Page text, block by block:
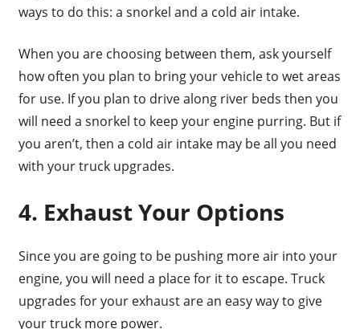
ways to do this: a snorkel and a cold air intake.
When you are choosing between them, ask yourself
how often you plan to bring your vehicle to wet areas
for use. If you plan to drive along river beds then you
will need a snorkel to keep your engine purring. But if
you aren’t, then a cold air intake may be all you need
with your truck upgrades.
4. Exhaust Your Options
Since you are going to be pushing more air into your
engine, you will need a place for it to escape. Truck
upgrades for your exhaust are an easy way to give
your truck more power.